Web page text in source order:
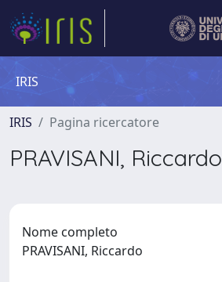
IRIS
IRIS Pagina ricercatore
PRAVISANI, Riccardo
Nome completo
PRAVISANI, Riccardo